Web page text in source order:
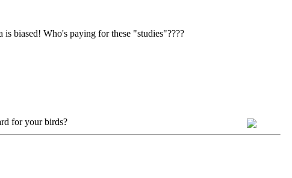
biased! Who's paying for these "studies"????
for your birds?